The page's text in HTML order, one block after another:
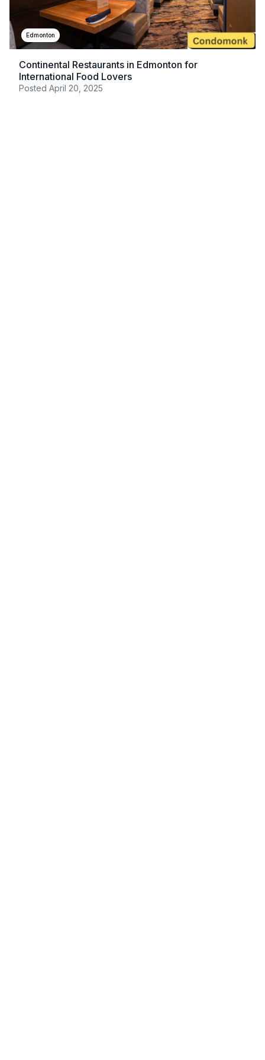
Edmonton
Continental Restaurants in Edmonton for
International Food Lovers
Posted April 20, 2025